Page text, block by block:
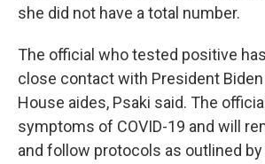
she did not have a total number.
The official who tested positive
close contact with President
House aides, Psaki said. The
symptoms of COVID-19 and will
and follow protocols as outlined